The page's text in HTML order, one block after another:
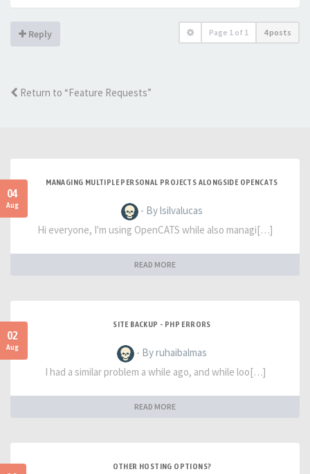
Reply Page 1 of 1 4 posts
Return to “Feature Requests”
04
Aug
MANAGING MULTIPLE PERSONAL PROJECTS ALONGSIDE OPENCATS
- By lsilvalucas
Hi everyone, I'm using OpenCATS while also managi[…]
READ MORE
02
Aug
SITE BACKUP - PHP ERRORS
- By ruhaibalmas
I had a similar problem a while ago, and while loo[…]
READ MORE
OTHER HOSTING OPTIONS?